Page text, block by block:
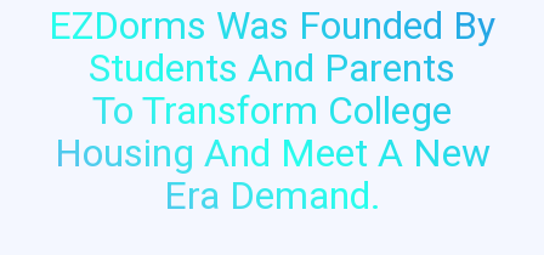
EZDorms Was Founded By
Students And Parents
To Transform College
Housing And Meet A New
Era Demand.